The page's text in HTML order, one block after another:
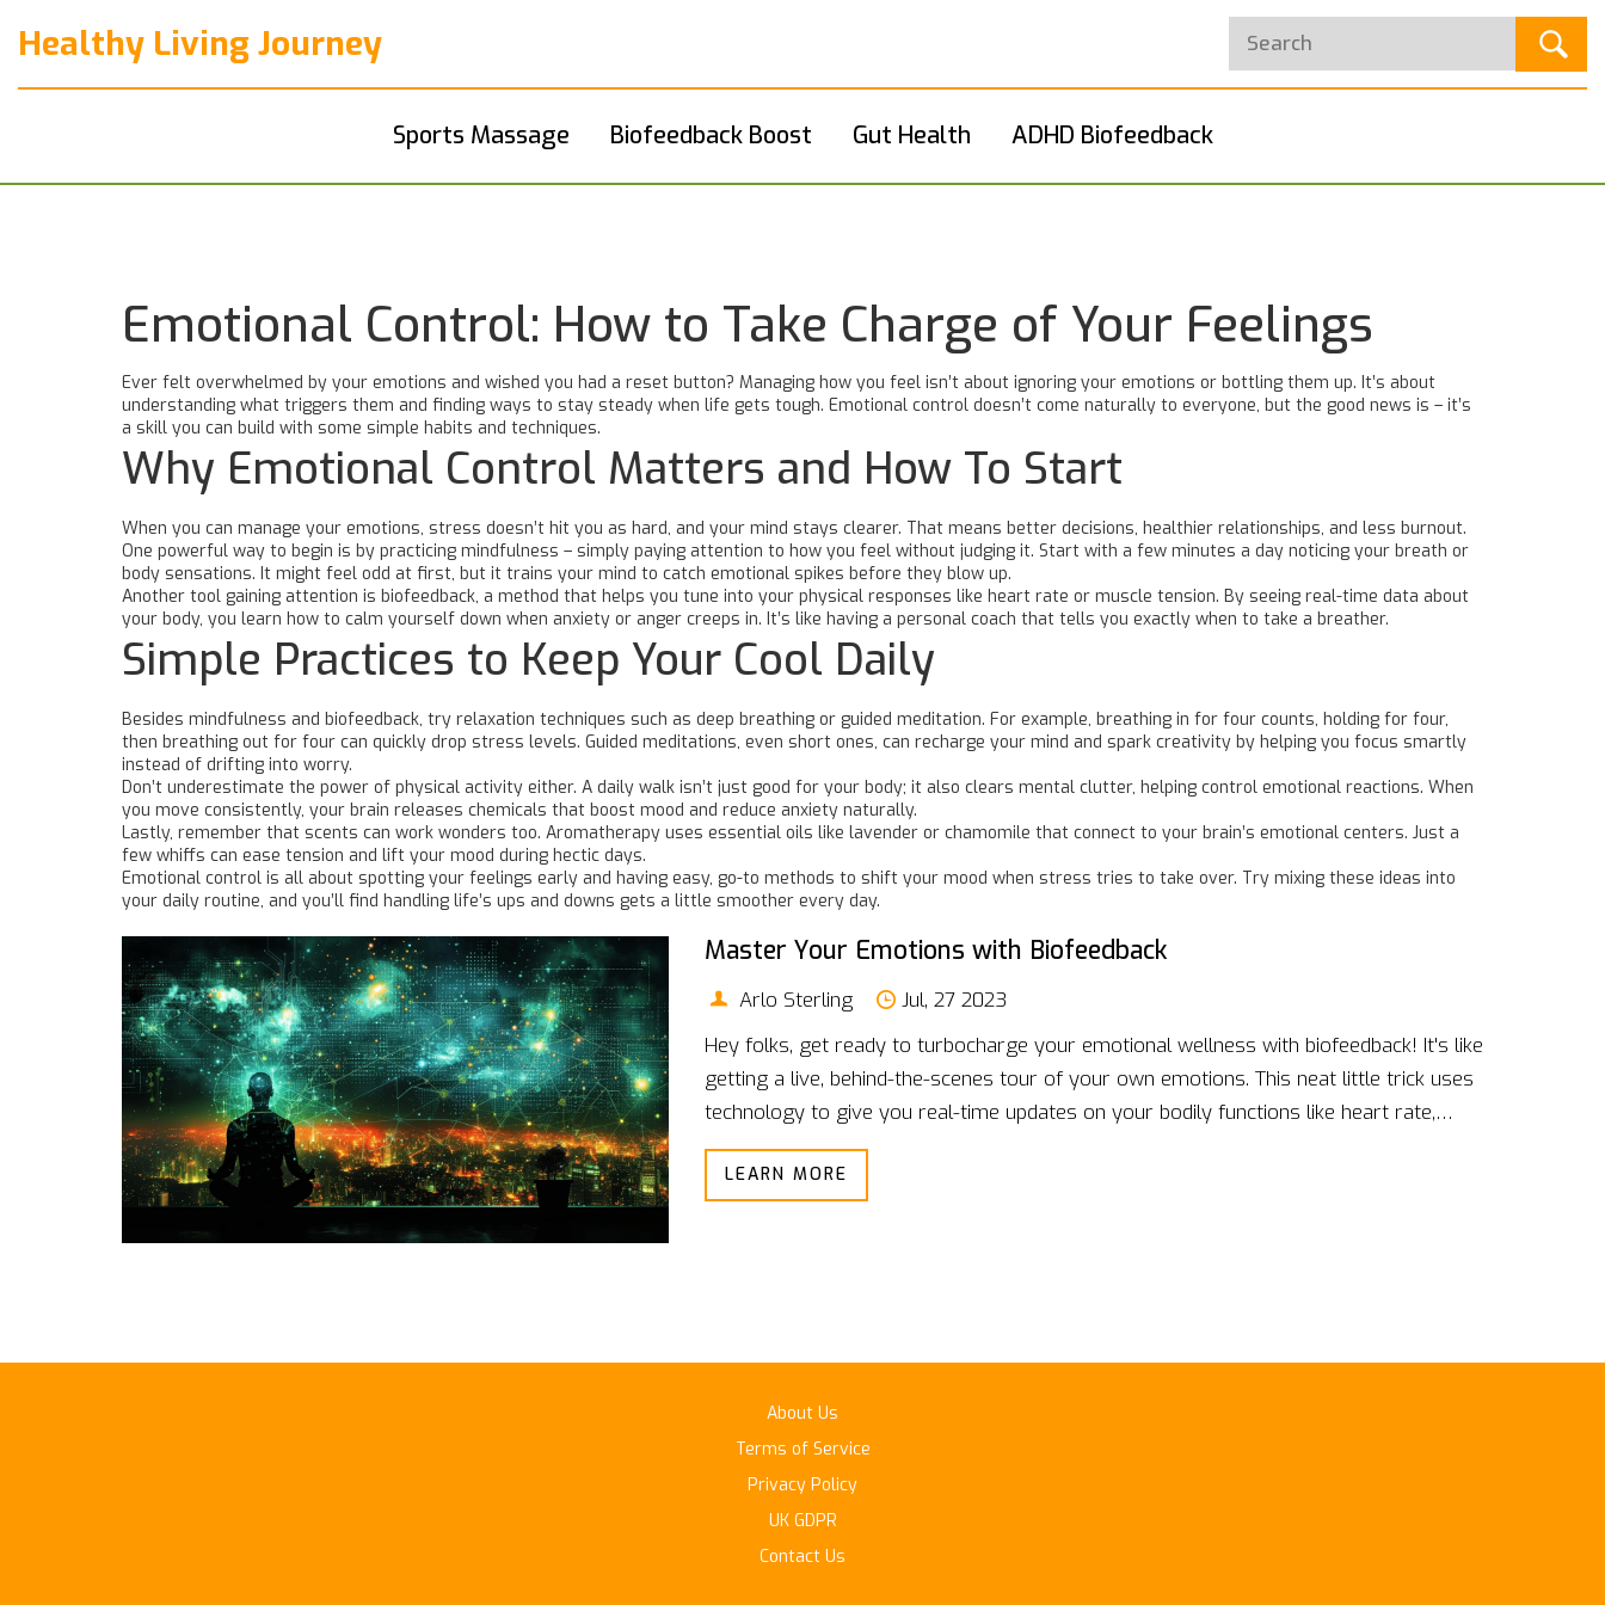
Healthy Living Journey
Sports Massage Biofeedback Boost Gut Health ADHD Biofeedback
Emotional Control: How to Take Charge of Your Feelings
Ever felt overwhelmed by your emotions and wished you had a reset button? Managing how you feel isn’t about ignoring your emotions or bottling them up. It’s about
understanding what triggers them and finding ways to stay steady when life gets tough. Emotional control doesn’t come naturally to everyone, but the good news is – it’s
a skill you can build with some simple habits and techniques.
Why Emotional Control Matters and How To Start
When you can manage your emotions, stress doesn’t hit you as hard, and your mind stays clearer. That means better decisions, healthier relationships, and less burnout.
One powerful way to begin is by practicing mindfulness – simply paying attention to how you feel without judging it. Start with a few minutes a day noticing your breath or
body sensations. It might feel odd at first, but it trains your mind to catch emotional spikes before they blow up.
Another tool gaining attention is biofeedback, a method that helps you tune into your physical responses like heart rate or muscle tension. By seeing real-time data about
your body, you learn how to calm yourself down when anxiety or anger creeps in. It’s like having a personal coach that tells you exactly when to take a breather.
Simple Practices to Keep Your Cool Daily
Besides mindfulness and biofeedback, try relaxation techniques such as deep breathing or guided meditation. For example, breathing in for four counts, holding for four,
then breathing out for four can quickly drop stress levels. Guided meditations, even short ones, can recharge your mind and spark creativity by helping you focus smartly
instead of drifting into worry.
Don’t underestimate the power of physical activity either. A daily walk isn’t just good for your body; it also clears mental clutter, helping control emotional reactions. When
you move consistently, your brain releases chemicals that boost mood and reduce anxiety naturally.
Lastly, remember that scents can work wonders too. Aromatherapy uses essential oils like lavender or chamomile that connect to your brain’s emotional centers. Just a
few whiffs can ease tension and lift your mood during hectic days.
Emotional control is all about spotting your feelings early and having easy, go-to methods to shift your mood when stress tries to take over. Try mixing these ideas into
your daily routine, and you’ll find handling life’s ups and downs gets a little smoother every day.
Master Your Emotions with Biofeedback
Arlo Sterling
Jul, 27 2023
Hey folks, get ready to turbocharge your emotional wellness with biofeedback! It's like
getting a live, behind-the-scenes tour of your own emotions. This neat little trick uses
technology to give you real-time updates on your bodily functions like heart rate,
breathing, and muscle tension. Then you can adjust your emotions to keep them in the
sweet spot - no more mood rollercoasters! So, let's buckle up and take control of our
LEARN MORE
About Us
Terms of Service
Privacy Policy
UK GDPR
Contact Us